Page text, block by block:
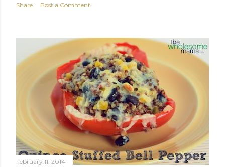
Share Post a Comment
February 11, 2014